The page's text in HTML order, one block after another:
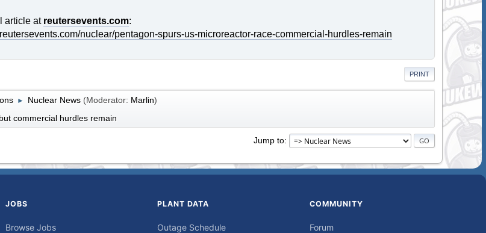
article at reutersevents.com:
nuclear/pentagon-spurs-us-microreactor-race-commercial-hurdles-remain
PRINT
► Nuclear News (Moderator: Marlin)
commercial hurdles remain
Jump to
JOBS
Browse Jobs
PLANT DATA
Outage Schedule
COMMUNITY
Forum